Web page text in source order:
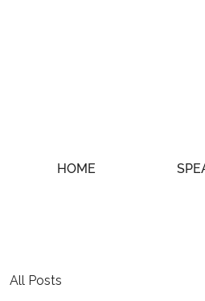
HOME
All Posts